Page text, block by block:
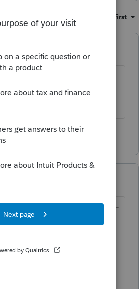
Oldest first
months ago
goods sold to me.
this
ago